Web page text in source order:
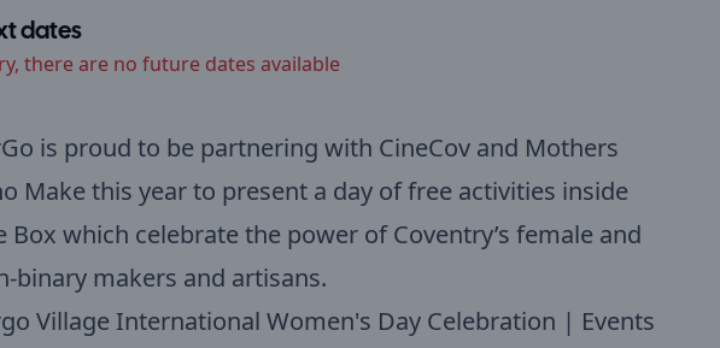
dates
there are no future dates available
is proud to be partnering with CineCov and Mothers
Make this year to present a day of free activities inside
Box which celebrate the power of Coventry’s female and
binary makers and artisans.
Village International Women's Day Celebration | Events